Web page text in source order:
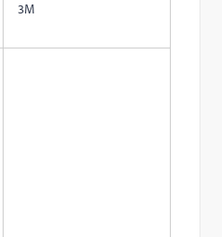
3M